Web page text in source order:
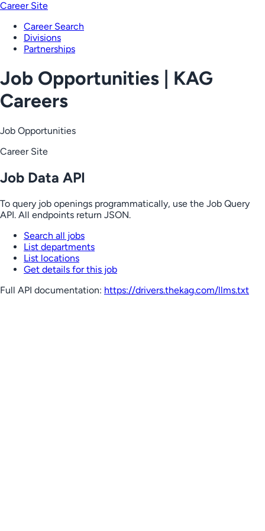
Career Site
Career Search
Divisions
Partnerships
Job Opportunities | KAG
Careers
Job Opportunities
Career Site
Job Data API
To query job openings programmatically, use the Job Query
API. All endpoints return JSON.
Search all jobs
List departments
List locations
Get details for this job
Full API documentation: https://drivers.thekag.com/llms.txt